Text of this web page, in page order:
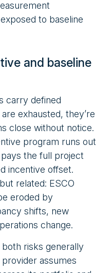
to baseline
and baseline
carry defined
exhausted, they’re
close without notice.
program runs out
the full project
incentive offset.
related: ESCO
eroded by
shifts, new
change.
risks generally
assumes